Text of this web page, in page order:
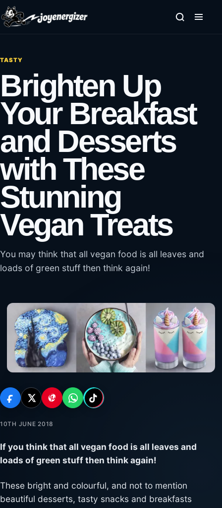
Skip to content
TASTY
Brighten Up
Your Breakfast
and Desserts
with These
Stunning
Vegan Treats
You may think that all vegan food is all leaves and
loads of green stuff then think again!
10TH JUNE 2018
If you think that all vegan food is all leaves and
loads of green stuff then think again!
These bright and colourful, and not to mention
beautiful desserts, tasty snacks and breakfasts